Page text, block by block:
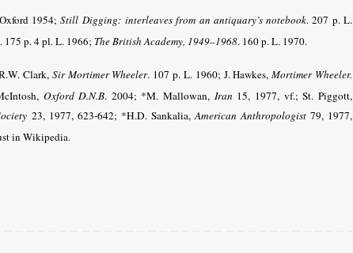
1954;Still Digging:interleaves from an antiquary’s notebook. 207 p. L.
. 175 p. 4 pl. L. 1966; The British Academy, 1949–1968. 160 p. L. 1970.
Clark, Sir Mortimer Wheeler. 107 p. L. 1960; J. Hawkes,Mortimer Wheeler.
Oxford D.N.B. 2004; *M. Mallowan, Iran 15, 1977, vf.; St. Piggott,
23, 1977, 623-642; *H.D. Sankalia,American Anthropologist79, 1977,
in Wikipedia.